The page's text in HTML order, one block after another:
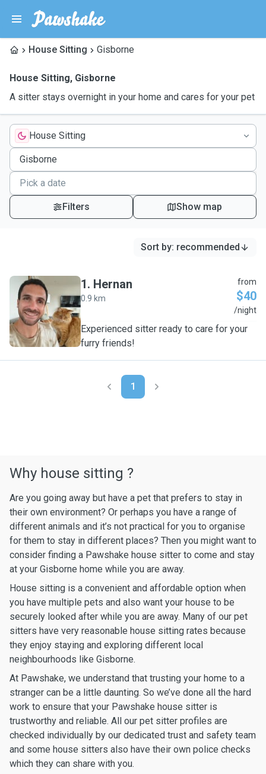
House Sitting Gisborne
House Sitting, Gisborne
A sitter stays overnight in your home and cares for your pet
House Sitting
Filters Show map
Sort by: recommended
H
1. Hernan
0.9 km
from
$40
/night
Experienced sitter ready to care for your
furry friends!
1
Why house sitting ?
Are you going away but have a pet that prefers to stay in
their own environment? Or perhaps you have a range of
different animals and it’s not practical for you to organise
for them to stay in different places? Then you might want to
consider finding a Pawshake house sitter to come and stay
at your Gisborne home while you are away.
House sitting is a convenient and affordable option when
you have multiple pets and also want your house to be
securely looked after while you are away. Many of our pet
sitters have very reasonable house sitting rates because
they enjoy staying and exploring different local
neighbourhoods like Gisborne.
At Pawshake, we understand that trusting your home to a
stranger can be a little daunting. So we’ve done all the hard
work to ensure that your Pawshake house sitter is
trustworthy and reliable. All our pet sitter profiles are
checked individually by our dedicated trust and safety team
and some house sitters also have their own police checks
which they can share with you.